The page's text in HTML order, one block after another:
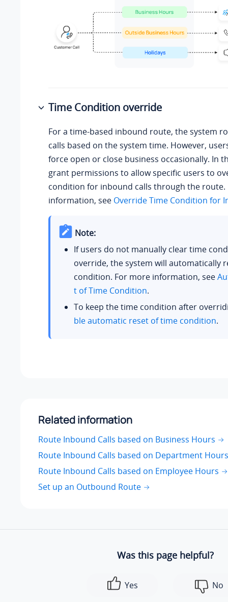
Time Condition override
For a time-based inbound route, the system
calls based on the system time. However,
force open or close business occasionally. In
grant permissions to allow specific users to
condition for inbound calls through the route.
information, see Override Time Condition for
Note:
If users do not manually clear time
override, the system will automatically
condition. For more information, see
t of Time Condition.
To keep the time condition after
ble automatic reset of time condition.
Related information
Route Inbound Calls based on Business Hours
Route Inbound Calls based on Department Hours
Route Inbound Calls based on Employee Hours
Set up an Outbound Route
Was this page helpful?
Yes No